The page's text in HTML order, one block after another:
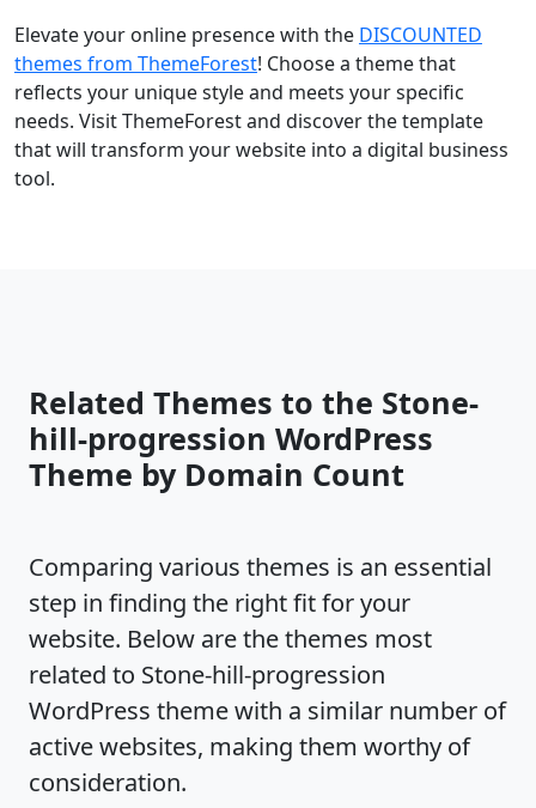
Elevate your online presence with the DISCOUNTED
themes from ThemeForest! Choose a theme that
reflects your unique style and meets your specific
needs. Visit ThemeForest and discover the template
that will transform your website into a digital business
tool.
Related Themes to the Stone-
hill-progression WordPress
Theme by Domain Count
Comparing various themes is an essential
step in finding the right fit for your
website. Below are the themes most
related to Stone-hill-progression
WordPress theme with a similar number of
active websites, making them worthy of
consideration.